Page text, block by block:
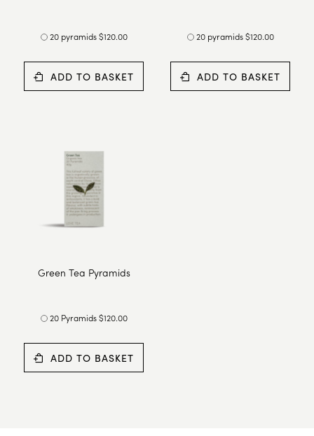
20 pyramids $120.00
ADD TO BASKET
20 pyramids $120.00
ADD TO BASKET
Green Tea Pyramids
20 Pyramids $120.00
ADD TO BASKET